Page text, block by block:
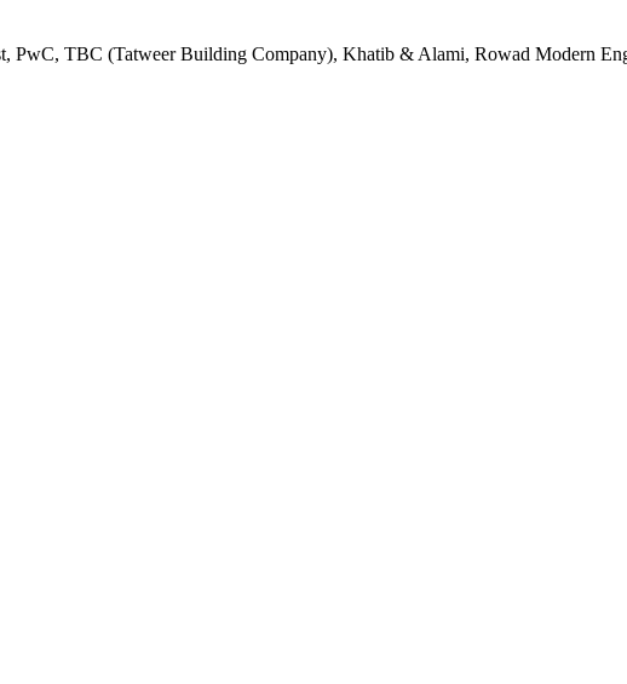
PwC, TBC (Tatweer Building Company), Khatib & Alami, Rowad Modern